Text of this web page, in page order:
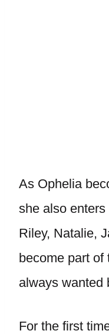
As Ophelia
she also
Riley, Natalie,
become part of
always wanted
For the first